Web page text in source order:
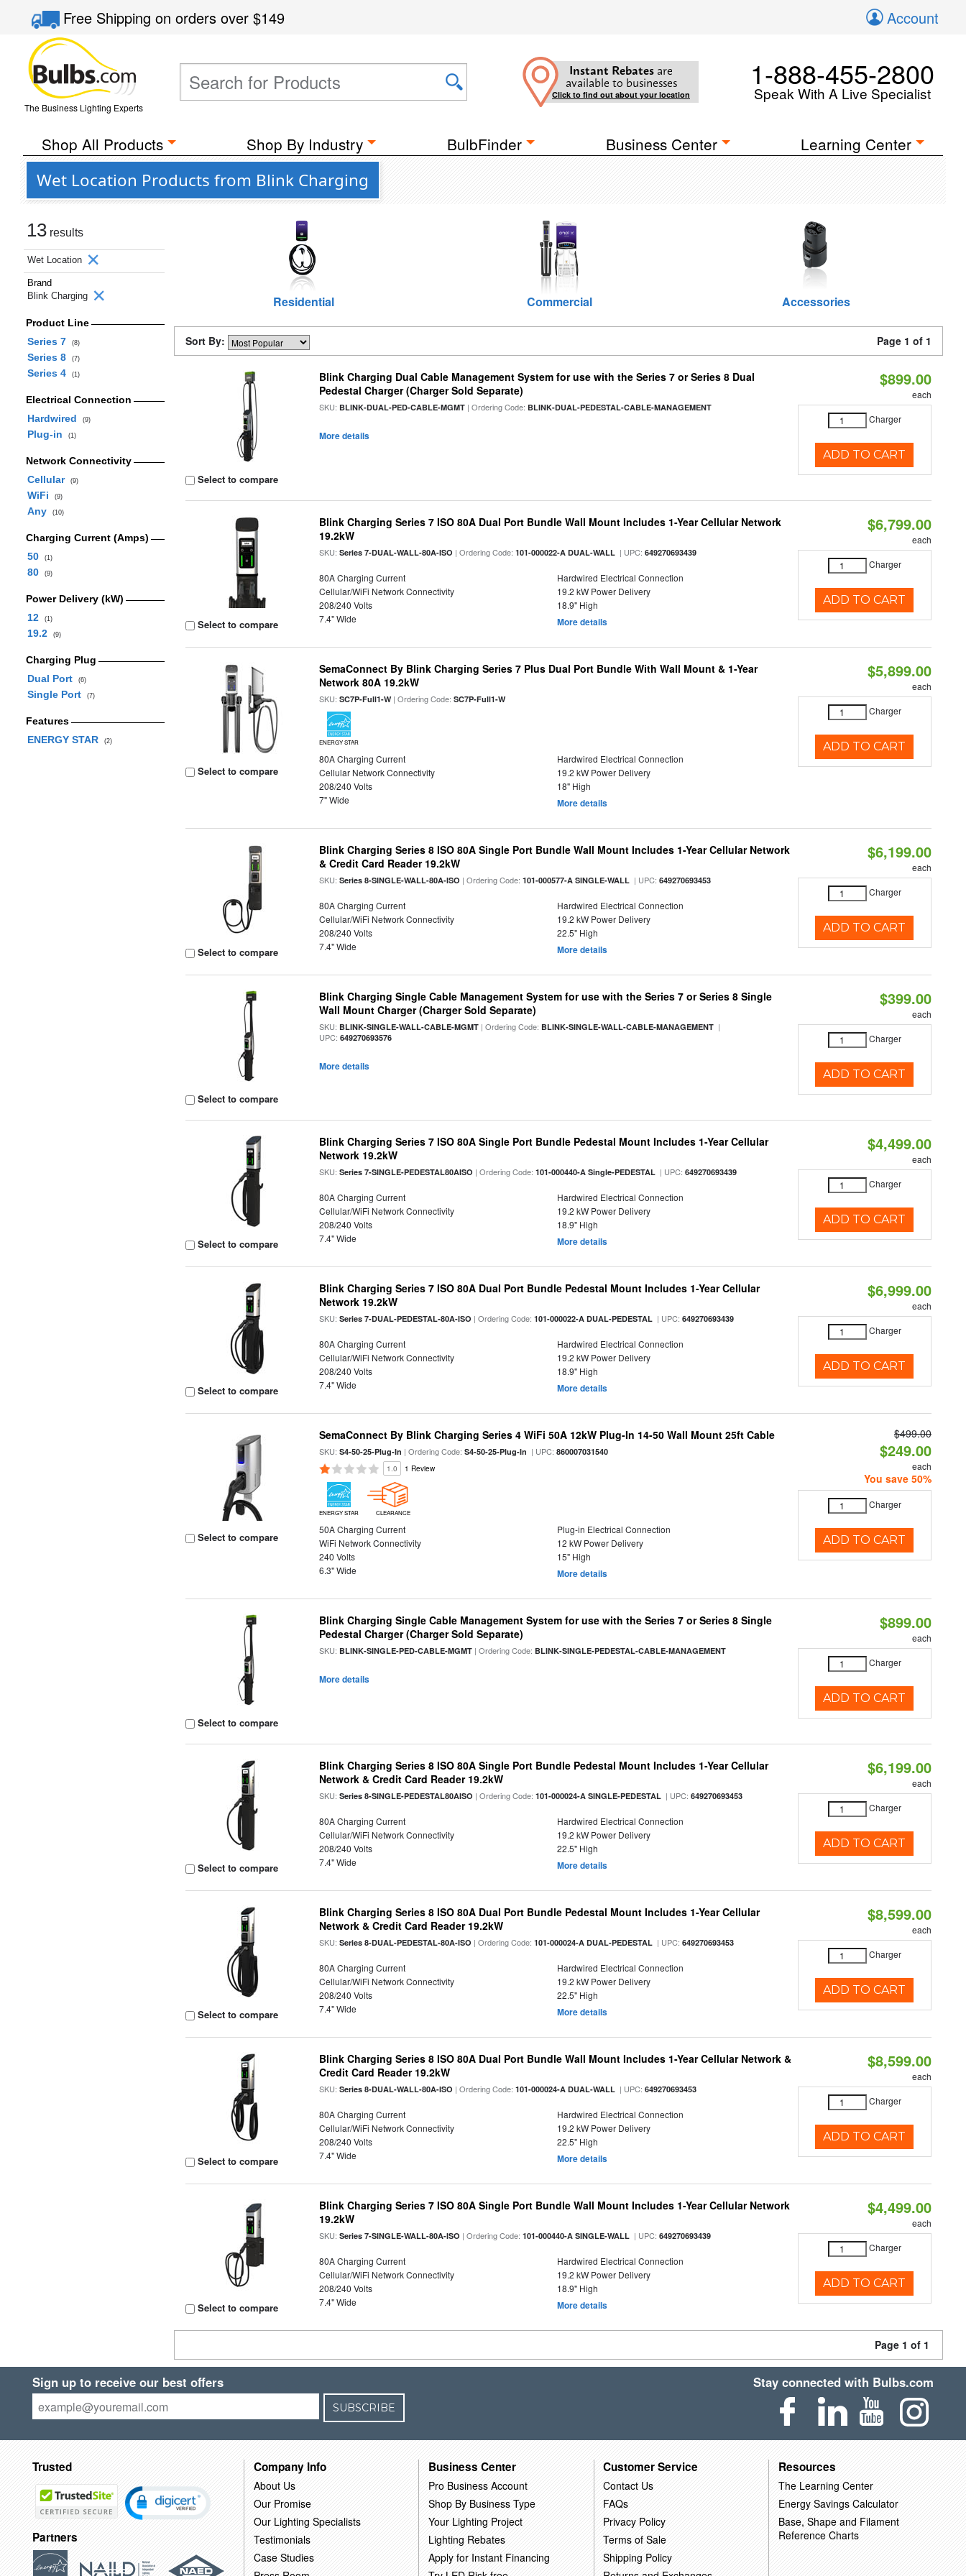
Free Shippingon orders over$149 Account
The Business Lighting Experts
Instant Rebates are
available to businesses
Click to find out about your location
1-888-455-2800
Speak With A Live Specialist
Shop All Products Shop By Industry BulbFinder Business Center Learning Center
Wet Location Products from Blink Charging
13 results
Wet Location
Brand
Blink Charging
Product Line
Series 7
(8)
Series 8 (7)
Series 4 (1)
Electrical Connection
Hardwired
(9)
Plug-in (1)
Network Connectivity
Cellular
(9)
WiFi (9)
Any (10)
Charging Current (Amps)
50
(1)
80 (9)
Power Delivery (kW)
12
(1)
19.2 (9)
Charging Plug
Dual Port
(6)
Single Port (7)
Features
ENERGY STAR
(2)
Residential Commercial Accessories
Sort By: Page 1 of 1
Select to compare
Blink Charging Dual Cable Management System for use with the Series 7 or Series 8 Dual
Pedestal Charger (Charger Sold Separate)
SKU: BLINK-DUAL-PED-CABLE-MGMT | Ordering Code: BLINK-DUAL-PEDESTAL-CABLE-MANAGEMENT
More details
$899.00
each
Charger
ADD TO CART
Select to compare
Blink Charging Series 7 ISO 80A Dual Port Bundle Wall Mount Includes 1-Year Cellular Network
19.2kW
SKU:Series 7-DUAL-WALL-80A-ISO | Ordering Code:101-000022-A DUAL-WALL | UPC:649270693439
80A Charging Current
Hardwired Electrical Connection
Cellular/WiFi Network Connectivity
19.2 kW Power Delivery
208/240 Volts
18.9" High
7.4" Wide
More details
$6,799.00
each
Charger
ADD TO CART
Select to compare
SemaConnect By Blink Charging Series 7 Plus Dual Port Bundle With Wall Mount & 1-Year
Network 80A 19.2kW
SKU:SC7P-Full1-W| Ordering Code:SC7P-Full1-W
ENERGY STAR
80A Charging Current
Hardwired Electrical Connection
Cellular Network Connectivity
19.2 kW Power Delivery
208/240 Volts
18" High
7" Wide
More details
$5,899.00
each
Charger
ADD TO CART
Select to compare
Blink Charging Series 8 ISO 80A Single Port Bundle Wall Mount Includes 1-Year Cellular Network
& Credit Card Reader 19.2kW
SKU:Series 8-SINGLE-WALL-80A-ISO | Ordering Code:101-000577-A SINGLE-WALL | UPC:649270693453
80A Charging Current
Hardwired Electrical Connection
Cellular/WiFi Network Connectivity
19.2 kW Power Delivery
208/240 Volts
22.5" High
7.4" Wide
More details
$6,199.00
each
Charger
ADD TO CART
Select to compare
Blink Charging Single Cable Management System for use with the Series 7 or Series 8 Single
Wall Mount Charger (Charger Sold Separate)
SKU: BLINK-SINGLE-WALL-CABLE-MGMT | Ordering Code: BLINK-SINGLE-WALL-CABLE-MANAGEMENT |
UPC:649270693576
More details
$399.00
each
Charger
ADD TO CART
Select to compare
Blink Charging Series 7 ISO 80A Single Port Bundle Pedestal Mount Includes 1-Year Cellular
Network 19.2kW
SKU:Series 7-SINGLE-PEDESTAL80AISO | Ordering Code:101-000440-A Single-PEDESTAL | UPC:649270693439
80A Charging Current
Hardwired Electrical Connection
Cellular/WiFi Network Connectivity
19.2 kW Power Delivery
208/240 Volts
18.9" High
7.4" Wide
More details
$4,499.00
each
Charger
ADD TO CART
Select to compare
Blink Charging Series 7 ISO 80A Dual Port Bundle Pedestal Mount Includes 1-Year Cellular
Network 19.2kW
SKU:Series 7-DUAL-PEDESTAL-80A-ISO | Ordering Code:101-000022-A DUAL-PEDESTAL | UPC:649270693439
80A Charging Current
Hardwired Electrical Connection
Cellular/WiFi Network Connectivity
19.2 kW Power Delivery
208/240 Volts
18.9" High
7.4" Wide
More details
$6,999.00
each
Charger
ADD TO CART
Select to compare
SemaConnect By Blink Charging Series 4 WiFi 50A 12kW Plug-In 14-50 Wall Mount 25ft Cable
SKU:S4-50-25-Plug-In | Ordering Code:S4-50-25-Plug-In | UPC:860007031540
1.0 1 Review
ENERGY STAR CLEARANCE
50A Charging Current
Plug-in Electrical Connection
WiFi Network Connectivity
12 kW Power Delivery
240 Volts
15" High
6.3" Wide
More details
$499.00
$249.00
each
You save 50%
Charger
ADD TO CART
Select to compare
Blink Charging Single Cable Management System for use with the Series 7 or Series 8 Single
Pedestal Charger (Charger Sold Separate)
SKU: BLINK-SINGLE-PED-CABLE-MGMT | Ordering Code: BLINK-SINGLE-PEDESTAL-CABLE-MANAGEMENT
More details
$899.00
each
Charger
ADD TO CART
Select to compare
Blink Charging Series 8 ISO 80A Single Port Bundle Pedestal Mount Includes 1-Year Cellular
Network & Credit Card Reader 19.2kW
SKU:Series 8-SINGLE-PEDESTAL80AISO | Ordering Code:101-000024-A SINGLE-PEDESTAL | UPC:649270693453
80A Charging Current
Hardwired Electrical Connection
Cellular/WiFi Network Connectivity
19.2 kW Power Delivery
208/240 Volts
22.5" High
7.4" Wide
More details
$6,199.00
each
Charger
ADD TO CART
Select to compare
Blink Charging Series 8 ISO 80A Dual Port Bundle Pedestal Mount Includes 1-Year Cellular
Network & Credit Card Reader 19.2kW
SKU:Series 8-DUAL-PEDESTAL-80A-ISO | Ordering Code:101-000024-A DUAL-PEDESTAL | UPC:649270693453
80A Charging Current
Hardwired Electrical Connection
Cellular/WiFi Network Connectivity
19.2 kW Power Delivery
208/240 Volts
22.5" High
7.4" Wide
More details
$8,599.00
each
Charger
ADD TO CART
Select to compare
Blink Charging Series 8 ISO 80A Dual Port Bundle Wall Mount Includes 1-Year Cellular Network &
Credit Card Reader 19.2kW
SKU:Series 8-DUAL-WALL-80A-ISO | Ordering Code:101-000024-A DUAL-WALL | UPC:649270693453
80A Charging Current
Hardwired Electrical Connection
Cellular/WiFi Network Connectivity
19.2 kW Power Delivery
208/240 Volts
22.5" High
7.4" Wide
More details
$8,599.00
each
Charger
ADD TO CART
Select to compare
Blink Charging Series 7 ISO 80A Single Port Bundle Wall Mount Includes 1-Year Cellular Network
19.2kW
SKU:Series 7-SINGLE-WALL-80A-ISO | Ordering Code:101-000440-A SINGLE-WALL | UPC:649270693439
80A Charging Current
Hardwired Electrical Connection
Cellular/WiFi Network Connectivity
19.2 kW Power Delivery
208/240 Volts
18.9" High
7.4" Wide
More details
$4,499.00
each
Charger
ADD TO CART
Page 1 of 1
Sign up to receive our best offers
SUBSCRIBE
Stay connected with Bulbs.com
Trusted
Partners
Company Info
About Us
Our Promise
Our Lighting Specialists
Testimonials
Case Studies
Business Center
Pro Business Account
Shop By Business Type
Your Lighting Project
Lighting Rebates
Apply for Instant Financing
Customer Service
Contact Us
FAQs
Privacy Policy
Terms of Sale
Shipping Policy
Resources
The Learning Center
Energy Savings Calculator
Base, Shape and Filament
Reference Charts